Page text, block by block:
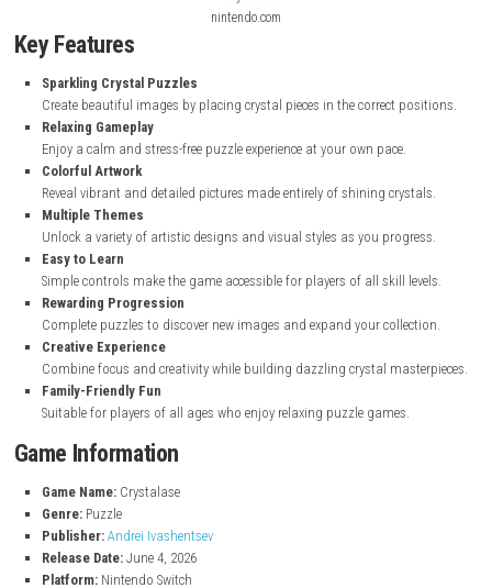
nintendo.com
Key Features
Sparkling Crystal Puzzles
Create beautiful images by placing crystal pieces in the correct
Relaxing Gameplay
Enjoy a calm and stress-free puzzle experience at your own pace.
Colorful Artwork
Reveal vibrant and detailed pictures made entirely of shining
Multiple Themes
Unlock a variety of artistic designs and visual styles as you
Easy to Learn
Rewarding Progression
Complete puzzles to discover new images and expand your
Creative Experience
Combine focus and creativity while building dazzling crystal